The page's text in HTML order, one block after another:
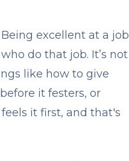
Being excellent at a job
do that job. It’s not
like how to give
it festers, or
it first, and that's